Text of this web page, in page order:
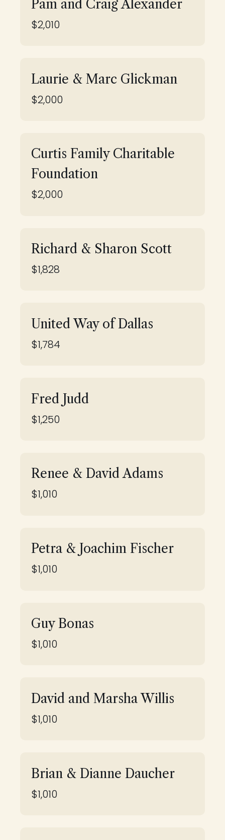
Pam and Craig Alexander
$2,010
Laurie & Marc Glickman
$2,000
Curtis Family Charitable
Foundation
$2,000
Richard & Sharon Scott
$1,828
United Way of Dallas
$1,784
Fred Judd
$1,250
Renee & David Adams
$1,010
Petra & Joachim Fischer
$1,010
Guy Bonas
$1,010
David and Marsha Willis
$1,010
Brian & Dianne Daucher
$1,010